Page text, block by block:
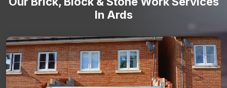
In Ards